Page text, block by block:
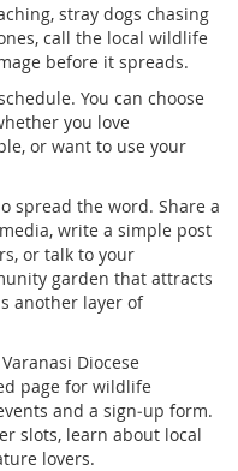
stray dogs chasing
call the local wildlife
before it spreads.
You can choose
you love
or want to use your
spread the word. Share a
write a simple post
or talk to your
garden that attracts
another layer of
Diocese
page for wildlife
and a sign‑up form.
slots, learn about local
lovers.